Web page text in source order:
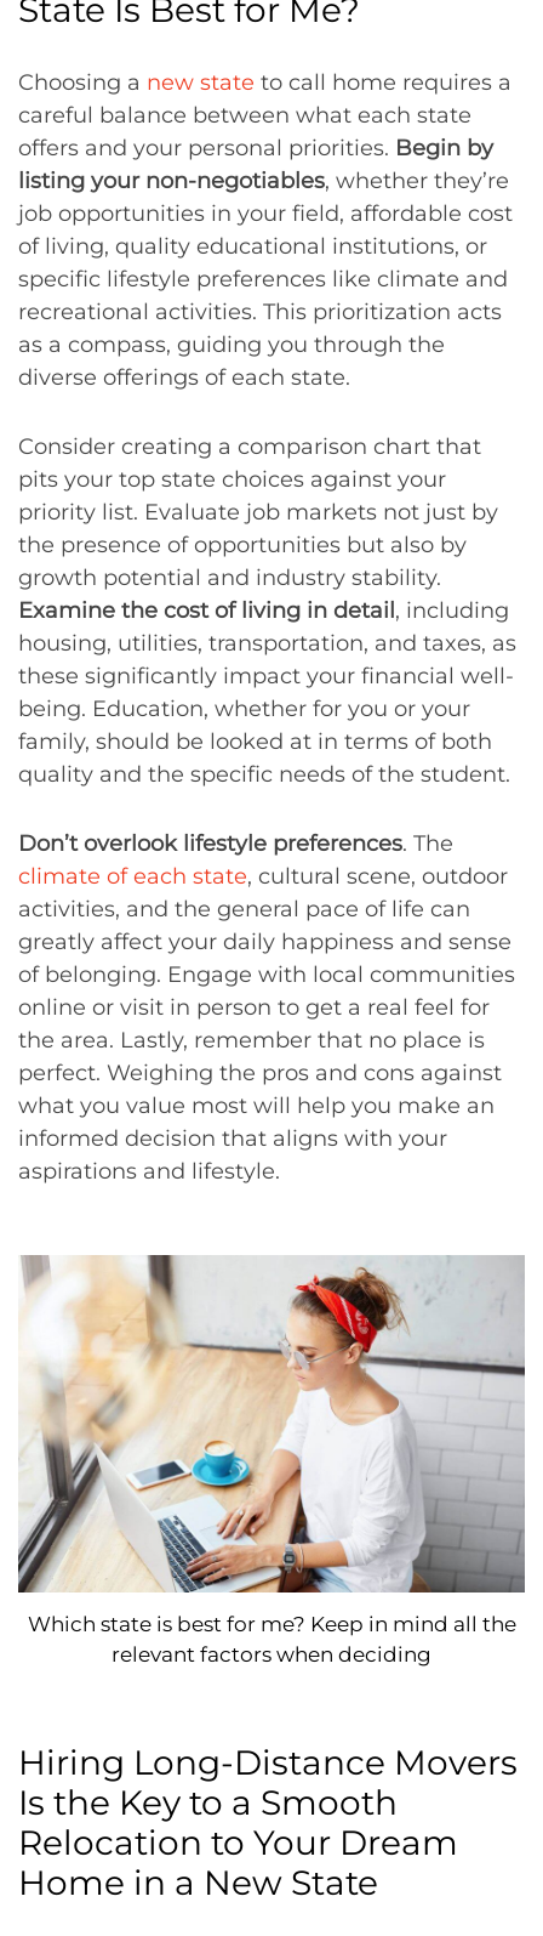
State Is Best for Me?
Choosing a new state to call home requires a
careful balance between what each state
offers and your personal priorities. Begin by
listing your non-negotiables, whether they’re
job opportunities in your field, affordable cost
of living, quality educational institutions, or
specific lifestyle preferences like climate and
recreational activities. This prioritization acts
as a compass, guiding you through the
diverse offerings of each state.
Consider creating a comparison chart that
pits your top state choices against your
priority list. Evaluate job markets not just by
the presence of opportunities but also by
growth potential and industry stability.
Examine the cost of living in detail, including
housing, utilities, transportation, and taxes, as
these significantly impact your financial well-
being. Education, whether for you or your
family, should be looked at in terms of both
quality and the specific needs of the student.
Don’t overlook lifestyle preferences. The
climate of each state, cultural scene, outdoor
activities, and the general pace of life can
greatly affect your daily happiness and sense
of belonging. Engage with local communities
online or visit in person to get a real feel for
the area. Lastly, remember that no place is
perfect. Weighing the pros and cons against
what you value most will help you make an
informed decision that aligns with your
aspirations and lifestyle.
Which state is best for me? Keep in mind all the
relevant factors when deciding
Hiring Long-Distance Movers
Is the Key to a Smooth
Relocation to Your Dream
Home in a New State